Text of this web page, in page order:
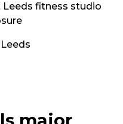
Leeds fitness studio